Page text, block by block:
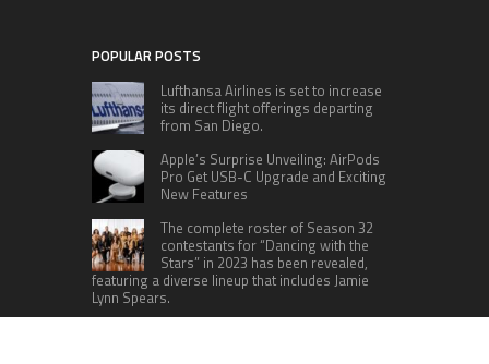
POPULAR POSTS
Lufthansa Airlines is set to increase
its direct flight offerings departing
from San Diego.
Apple’s Surprise Unveiling: AirPods
Pro Get USB-C Upgrade and Exciting
New Features
The complete roster of Season 32
contestants for “Dancing with the
Stars” in 2023 has been revealed,
featuring a diverse lineup that includes Jamie
Lynn Spears.